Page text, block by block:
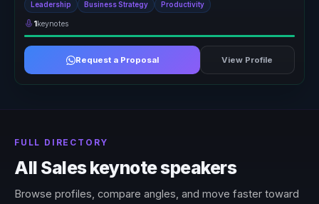
Leadership Business Strategy Productivity
1keynotes
Request a Proposal View Profile
FULL DIRECTORY
All Sales keynote speakers
Browse profiles, compare angles, and move faster toward